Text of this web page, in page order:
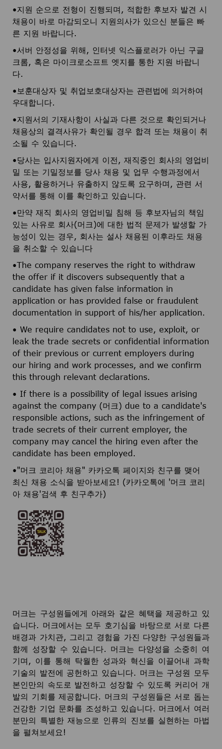
•지원 순으로 전형이 진행되며, 적합한 후보자 발견 시
채용이 바로 마감되오니 지원의사가 있으신 분들은 빠
른 지원 바랍니다.
•서버 안정성을 위해, 인터넷 익스플로러가 아닌 구글
크롬, 혹은 마이크로소프트 엣지를 통한 지원 바랍니
다.
•보훈대상자 및 취업보호대상자는 관련법에 의거하여
우대합니다.
•지원서의 기재사항이 사실과 다른 것으로 확인되거나
채용상의 결격사유가 확인될 경우 합격 또는 채용이 취
소될 수 있습니다.
•당사는 입사지원자에게 이전, 재직중인 회사의 영업비
밀 또는 기밀정보를 당사 채용 및 업무 수행과정에서
사용, 활용하거나 유출하지 않도록 요구하며, 관련 서
약서를 통해 이를 확인하고 있습니다.
•만약 재직 회사의 영업비밀 침해 등 후보자님의 책임
있는 사유로 회사(머크)에 대한 법적 문제가 발생할 가
능성이 있는 경우, 회사는 설사 채용된 이후라도 채용
을 취소할 수 있습니다
•The company reserves the right to withdraw
the offer if it discovers subsequently that a
candidate has given false information in
application or has provided false or fraudulent
documentation in support of his/her application.
• We require candidates not to use, exploit, or
leak the trade secrets or confidential information
of their previous or current employers during
our hiring and work processes, and we confirm
this through relevant declarations.
• If there is a possibility of legal issues arising
against the company (머크) due to a candidate's
responsible actions, such as the infringement of
trade secrets of their current employer, the
company may cancel the hiring even after the
candidate has been employed.
•"머크 코리아 채용" 카카오톡 페이지와 친구를 맺어
최신 채용 소식을 받아보세요! (카카오톡에 '머크 코리
아 채용'검색 후 친구추가)
머크는 구성원들에게 아래와 같은 혜택을 제공하고 있
습니다. 머크에서는 모두 호기심을 바탕으로 서로 다른
배경과 가치관, 그리고 경험을 가진 다양한 구성원들과
함께 성장할 수 있습니다. 머크는 다양성을 소중히 여
기며, 이를 통해 탁월한 성과와 혁신을 이끌어내 과학
기술의 발전에 공헌하고 있습니다. 머크는 구성원 모두
본인만의 속도로 발전하고 성장할 수 있도록 커리어 개
발의 기회를 제공합니다. 머크의 구성원들은 서로 돕는
건강한 기업 문화를 조성하고 있습니다. 머크에서 여러
분만의 특별한 재능으로 인류의 진보를 실현하는 마법
을 펼쳐보세요!